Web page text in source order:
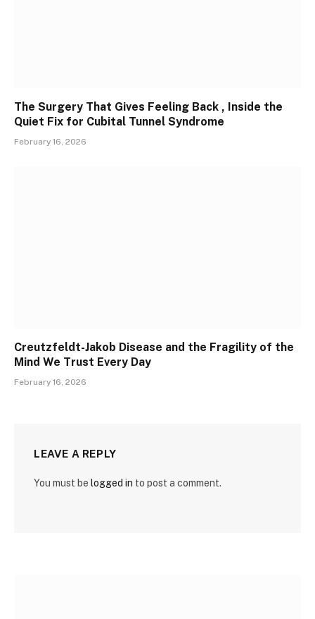
The Surgery That Gives Feeling Back , Inside the
Quiet Fix for Cubital Tunnel Syndrome
February 16, 2026
Creutzfeldt-Jakob Disease and the Fragility of the
Mind We Trust Every Day
February 16, 2026
LEAVE A REPLY
You must be logged in to post a comment.